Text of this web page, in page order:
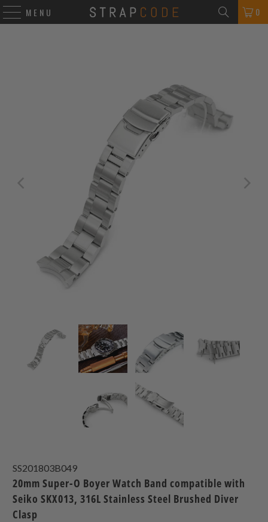
MENU 0
SS201803B049
20mm Super-O Boyer Watch Band compatible with
Seiko SKX013, 316L Stainless Steel Brushed Diver
Clasp